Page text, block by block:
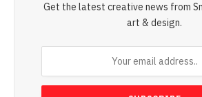
Get the latest creative news from
art & design.